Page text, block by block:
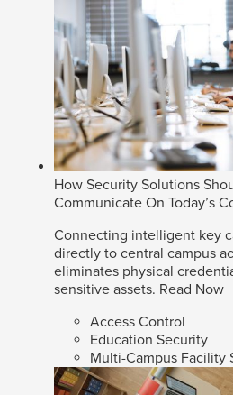
How Security Solutions
Communicate On Today’s
Connecting intelligent key
directly to central campus
eliminates physical
sensitive assets. Read Now
Access Control
Education Security
Multi-Campus Facility